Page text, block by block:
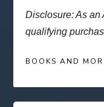
Disclosure: As an
qualifying
BOOKS AND